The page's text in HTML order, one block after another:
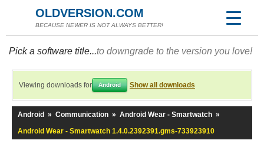
OLDVERSION.COM
BECAUSE NEWER IS NOT ALWAYS BETTER!
Pick a software title...to downgrade to the version you love!
Viewing downloads for Android Show all downloads
Android » Communication » Android Wear - Smartwatch »
Android Wear - Smartwatch 1.4.0.2392391.gms-733923910